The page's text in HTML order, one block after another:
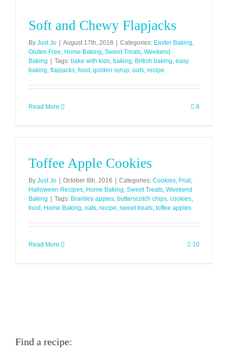
Soft and Chewy Flapjacks
By Just Jo August 17th, 2018 Categories: Easter Baking,
Gluten Free, Home Baking, Sweet Treats, Weekend
Baking
Tags: bake with kids, baking, British baking, easy
baking, flapjacks, food , golden syrup, oats, recipe
Read More 8
Toffee Apple Cookies
By Just Jo October 8th, 2016 Categories: Cookies, Fruit,
Halloween Recipes, Home Baking, Sweet Treats, Weekend
Baking
Tags: Bramley apples, butterscotch chips, cookies,
food , Home Baking, oats, recipe, sweet treats, toffee apples
Read More 10
Find a recipe: